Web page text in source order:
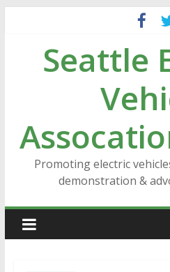
contentSeattle
Promoting electric
demonstration &